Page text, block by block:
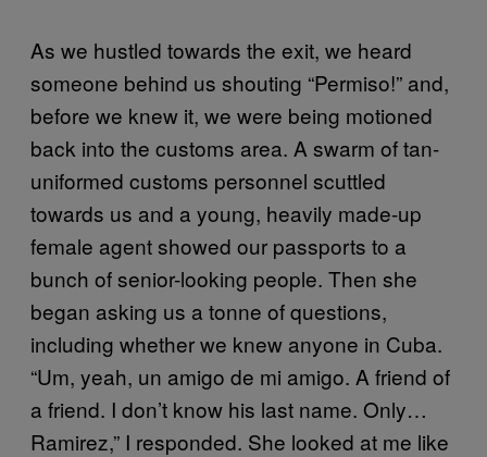
As we hustled towards the exit, we heard
someone behind us shouting “Permiso!” and,
before we knew it, we were being motioned
back into the customs area. A swarm of tan-
uniformed customs personnel scuttled
towards us and a young, heavily made-up
female agent showed our passports to a
bunch of senior-looking people. Then she
began asking us a tonne of questions,
including whether we knew anyone in Cuba.
“Um, yeah, un amigo de mi amigo. A friend of
a friend. I don’t know his last name. Only…
Ramirez,” I responded. She looked at me like